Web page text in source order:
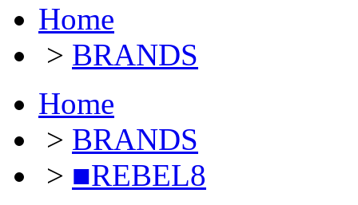
Home
> BRANDS
Home
> BRANDS
> ■REBEL8